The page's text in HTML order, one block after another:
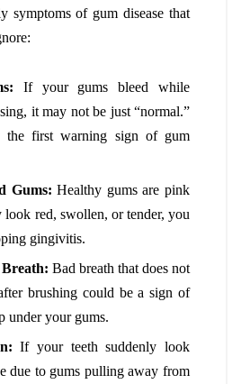
symptoms of gum disease that
If your gums bleed while
it may not be just “normal.”
the first warning sign of gum
Gums:Healthy gums are pink
red, swollen, or tender, you
gingivitis.
Breath: Bad breath that does not
brushing could be a sign of
under your gums.
If your teeth suddenly look
due to gums pulling away from